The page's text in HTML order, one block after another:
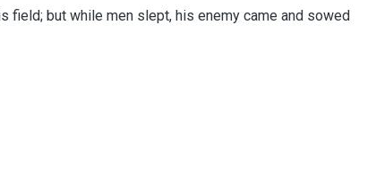
field; but while men slept, his enemy came and sowed